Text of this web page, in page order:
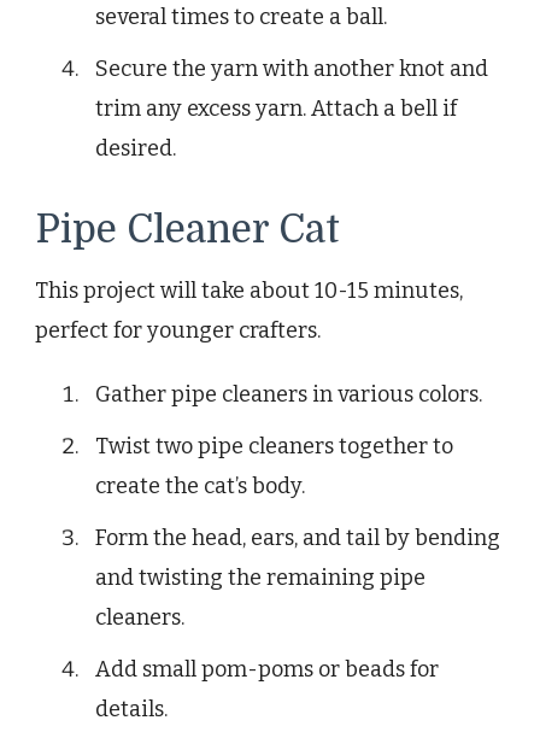
several times to create a ball.
Secure the yarn with another knot and
trim any excess yarn. Attach a bell if
desired.
Pipe Cleaner Cat
This project will take about 10-15 minutes,
perfect for younger crafters.
Gather pipe cleaners in various colors.
Twist two pipe cleaners together to
create the cat’s body.
Form the head, ears, and tail by bending
and twisting the remaining pipe
cleaners.
Add small pom-poms or beads for
details.